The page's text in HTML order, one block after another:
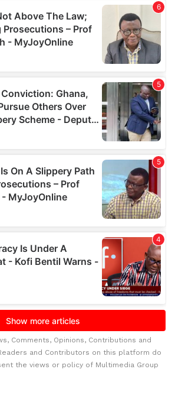
Comments, Opinions, Contributions and
and Contributors on this platform do
the views or policy of Multimedia Group